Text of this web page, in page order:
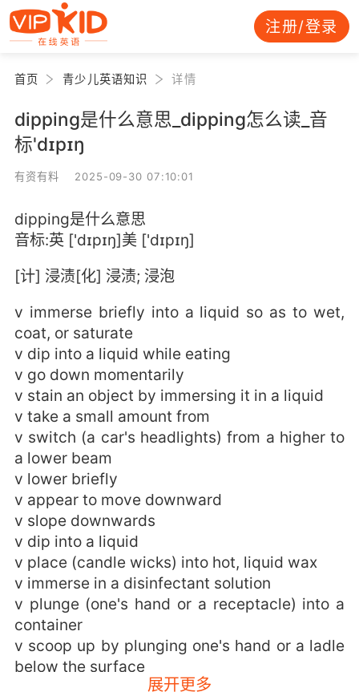
注册/登录
首页 青少儿英语知识 详情
dipping是什么意思_dipping怎么读_音
标'dɪpɪŋ
有资有料 2025-09-30 07:10:01
dipping是什么意思
音标:英 ['dɪpɪŋ]美 ['dɪpɪŋ]
[计] 浸渍[化] 浸渍; 浸泡
v immerse briefly into a liquid so as to wet,
coat, or saturate
v dip into a liquid while eating
v go down momentarily
v stain an object by immersing it in a liquid
v take a small amount from
v switch (a car's headlights) from a higher to
a lower beam
v lower briefly
v appear to move downward
v slope downwards
v dip into a liquid
v place (candle wicks) into hot, liquid wax
v immerse in a disinfectant solution
v plunge (one's hand or a receptacle) into a
container
v scoop up by plunging one's hand or a ladle
below the surface
展开更多